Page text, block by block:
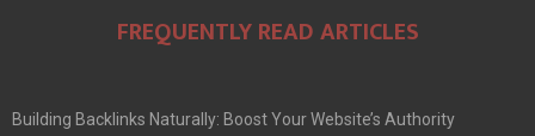
FREQUENTLY READ ARTICLES
Building Backlinks Naturally: Boost Your Website’s Authority